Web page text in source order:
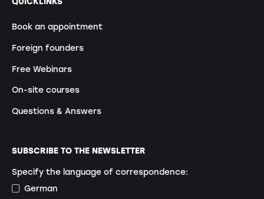
Book an appointment
Foreign founders
Free Webinars
On-site courses
Questions & Answers
SUBSCRIBE TO THE NEWSLETTER
Specify the language of correspondence:
German